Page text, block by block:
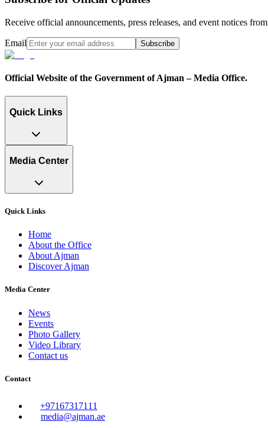
Receive official announcements, press releases, and event notices
Email Subscribe
Official Website of the Government of Ajman – Media Office.
Quick Links
Media Center
Quick Links
Home
About the Office
About Ajman
Discover Ajman
Media Center
News
Events
Photo Gallery
Video Library
Contact us
Contact
+97167317111
media@ajman.ae